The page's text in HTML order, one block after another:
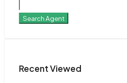
Search Agent
Recent Viewed